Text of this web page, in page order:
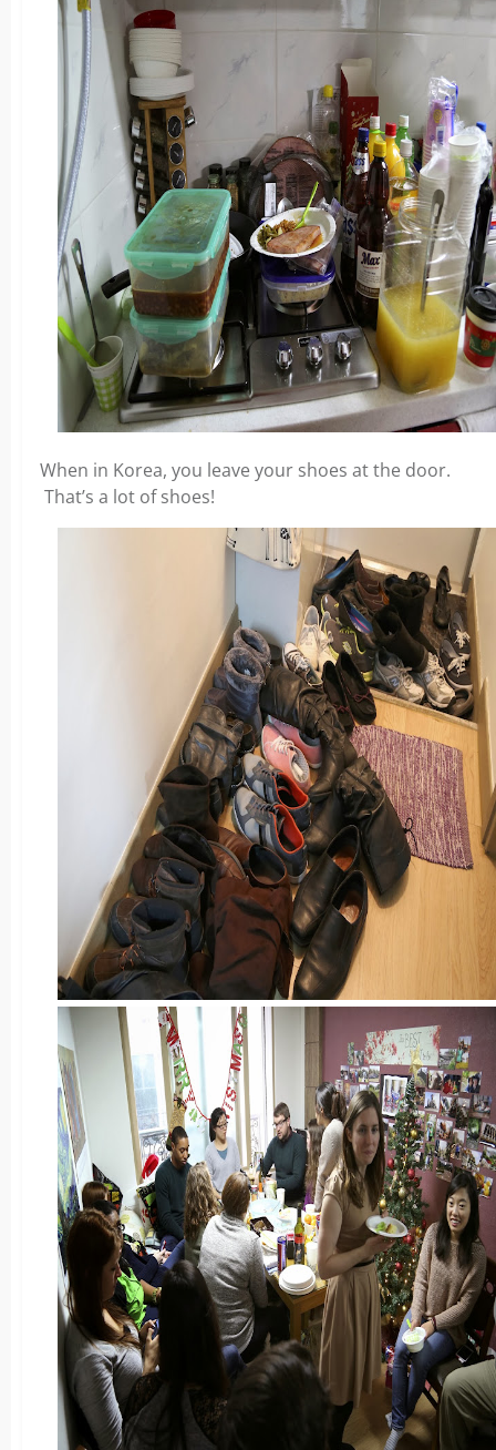
When in Korea, you leave your shoes at the door.
That’s a lot of shoes!